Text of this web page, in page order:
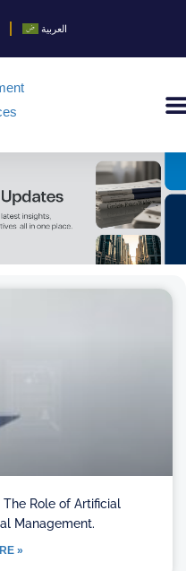
العربية
Role of Artificial
Management.
»